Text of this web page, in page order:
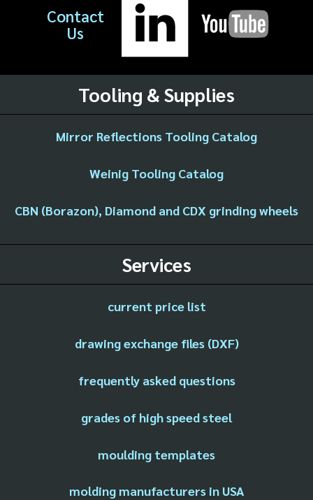
Contact
Us
Tooling & Supplies
Mirror Reflections Tooling Catalog
Weinig Tooling Catalog
CBN (Borazon), Diamond and CDX grinding wheels
Services
current price list
drawing exchange files (DXF)
frequently asked questions
grades of high speed steel
moulding templates
molding manufacturers in USA